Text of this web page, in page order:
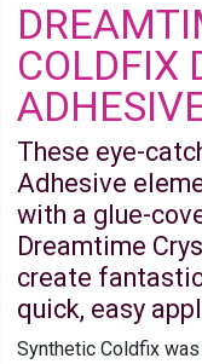
COLDFIX
These eye-
Adhesive
with a glue-
Dreamtime
create
quick, easy
Synthetic Coldfix